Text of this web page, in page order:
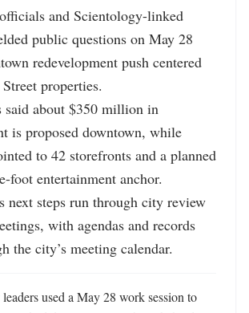
and Scientology-linked
public questions on May 28
redevelopment push centered
properties.
said about $350 million in
is proposed downtown, while
to 42 storefronts and a planned
foot entertainment anchor.
next steps run through city review
with agendas and records
the city’s meeting calendar.
used a May 28 work session to